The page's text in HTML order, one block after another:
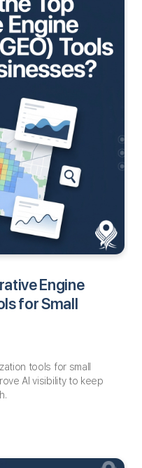
Engine
for Small
tools for small
AI visibility to keep